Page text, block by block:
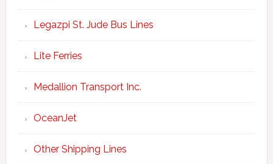
Legazpi St. Jude Bus Lines
Lite Ferries
Medallion Transport Inc.
OceanJet
Other Shipping Lines